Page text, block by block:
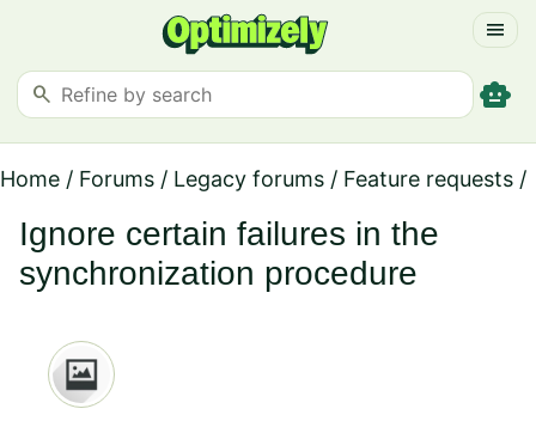
menu
search smart_toy
Home / Forums / Legacy forums / Feature requests /
Ignore certain failures in the
synchronization procedure